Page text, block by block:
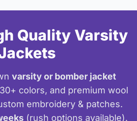
Quality Varsity
varsity or bomber jacket
colors, and premium wool
embroidery & patches.
(rush options available).